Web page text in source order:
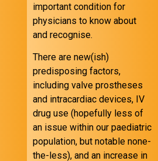
important condition for
physicians to know about
and recognise.
There are new(ish)
predisposing factors,
including valve prostheses
and intracardiac devices, IV
drug use (hopefully less of
an issue within our paediatric
population, but notable none-
the-less), and an increase in